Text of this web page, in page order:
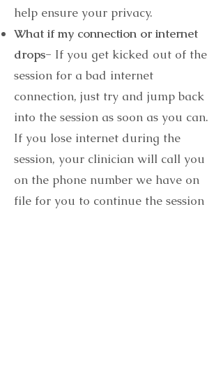
help ensure your privacy.
What if my connection or internet
drops- If you get kicked out of the
session for a bad internet
connection, just try and jump back
into the session as soon as you can.
If you lose internet during the
session, your clinician will call you
on the phone number we have on
file for you to continue the session